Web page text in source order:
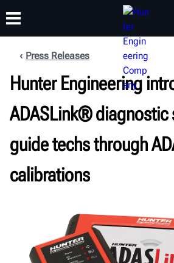
PRODUCTS SUPPORT
TRAINING
Press Releases
Hunter Engineering
ADASLink® diagnostic
guide techs through
calibrations